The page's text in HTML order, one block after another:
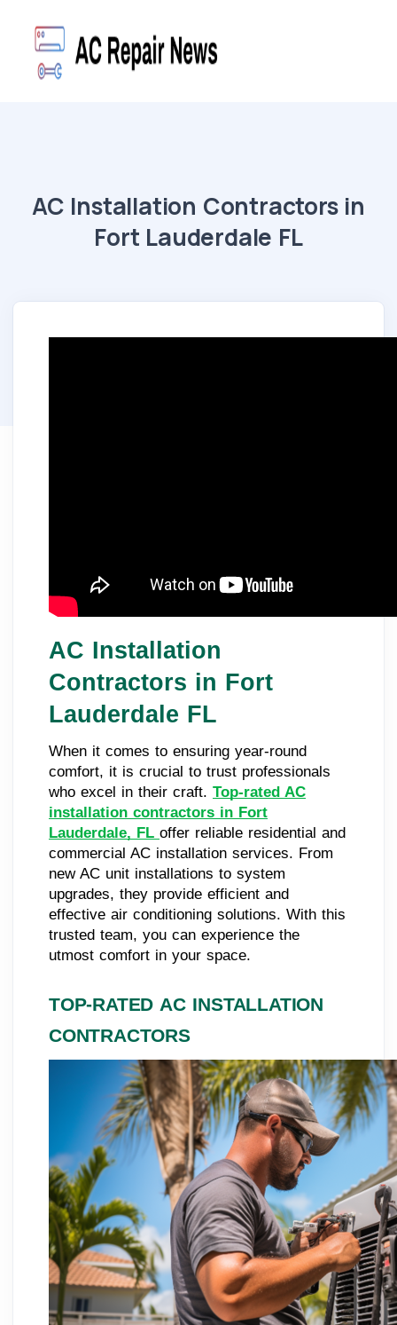
AC Installation Contractors in
Fort Lauderdale FL
AC Installation
Contractors in Fort
Lauderdale FL
When it comes to ensuring year-round
comfort, it is crucial to trust professionals
who excel in their craft. Top-rated AC
installation contractors in Fort
Lauderdale, FL offer reliable residential and
commercial AC installation services. From
new AC unit installations to system
upgrades, they provide efficient and
effective air conditioning solutions. With this
trusted team, you can experience the
utmost comfort in your space.
TOP-RATED AC INSTALLATION
CONTRACTORS